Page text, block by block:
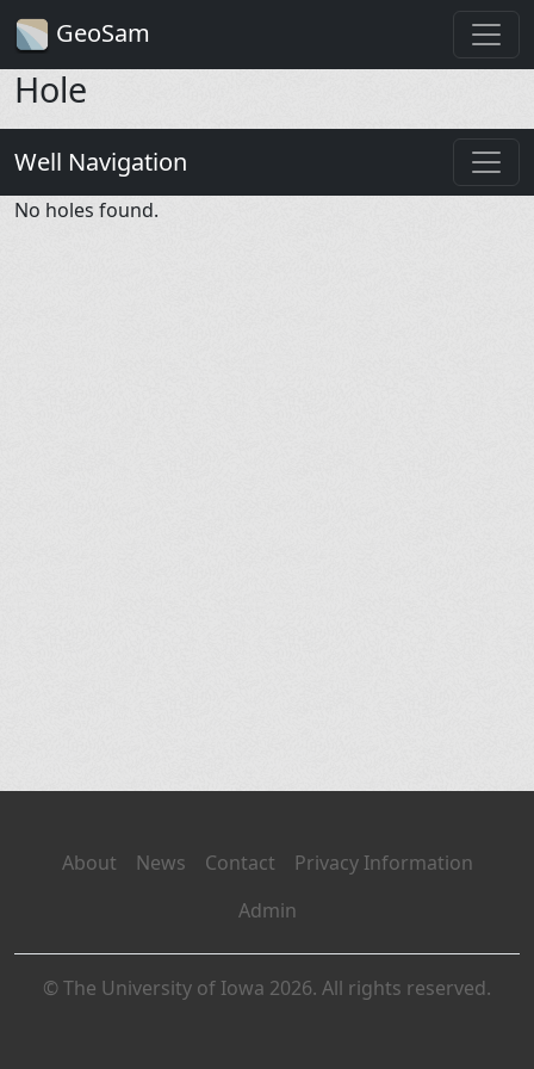
GeoSam
Hole
Well Navigation
No holes found.
About News Contact
Privacy Information
Admin
© The University of Iowa 2026. All rights reserved.